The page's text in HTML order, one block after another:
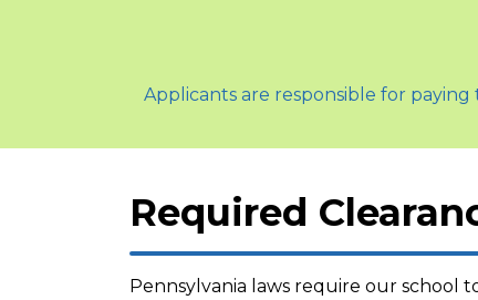
Applicants are responsible for
Required
Pennsylvania laws require our school